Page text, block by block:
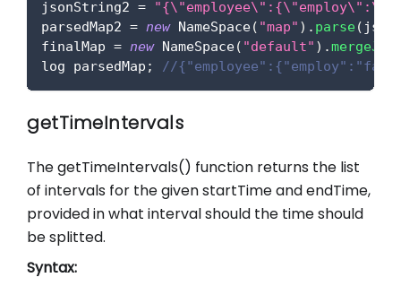
jsonString2 =
parsedMap2 = new NameSpace( "map" ) . parse(
finalMap = new NameSpace( "default" ) .
log parsedMap ; //
getTimeIntervals
The getTimeIntervals() function returns the list
of intervals for the given startTime and endTime,
provided in what interval should the time should
be splitted.
Syntax: